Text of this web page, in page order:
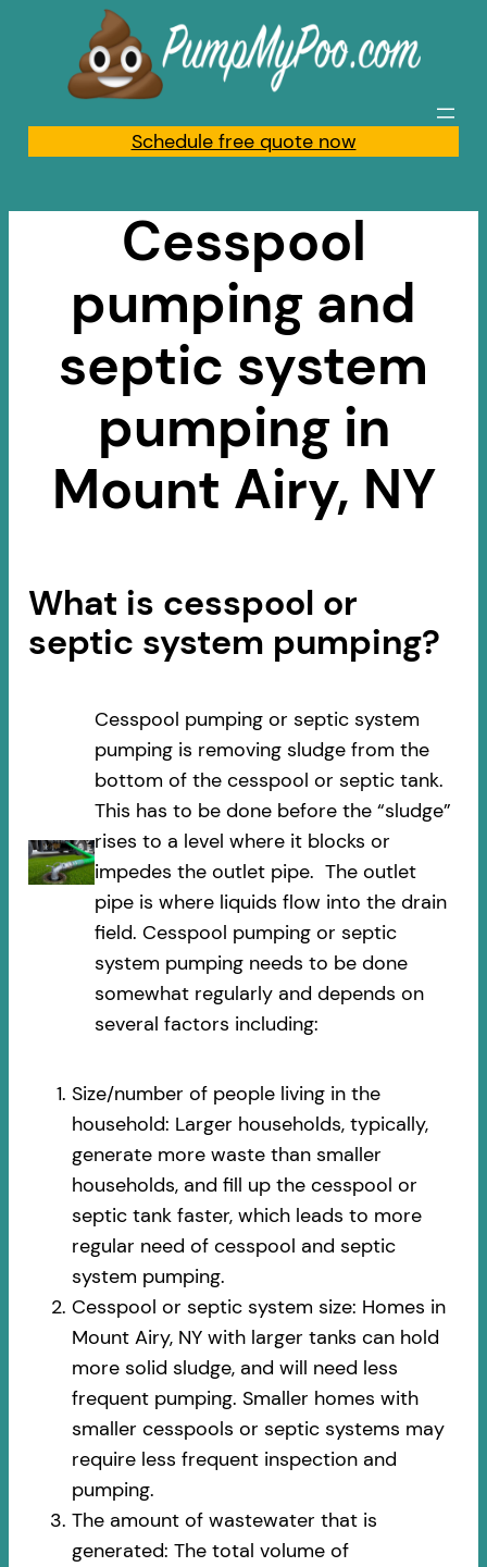
content
Schedule free quote now
Cesspool
pumping and
septic system
pumping in
Mount Airy, NY
What is cesspool or
septic system pumping?
Cesspool pumping or septic system
pumping is removing sludge from the
bottom of the cesspool or septic tank.
This has to be done before the “sludge”
rises to a level where it blocks or
impedes the outlet pipe. The outlet
pipe is where liquids flow into the drain
field. Cesspool pumping or septic
system pumping needs to be done
somewhat regularly and depends on
several factors including:
Size/number of people living in the
household: Larger households, typically,
generate more waste than smaller
households, and fill up the cesspool or
septic tank faster, which leads to more
regular need of cesspool and septic
system pumping.
Cesspool or septic system size: Homes in
Mount Airy, NY with larger tanks can hold
more solid sludge, and will need less
frequent pumping. Smaller homes with
smaller cesspools or septic systems may
require less frequent inspection and
pumping.
The amount of wastewater that is
generated: The total volume of